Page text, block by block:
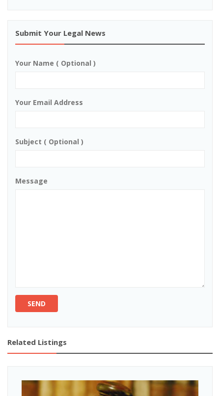
Submit Your Legal News
Your Name ( Optional )
Your Email Address
Subject ( Optional )
Message
SEND
Related Listings